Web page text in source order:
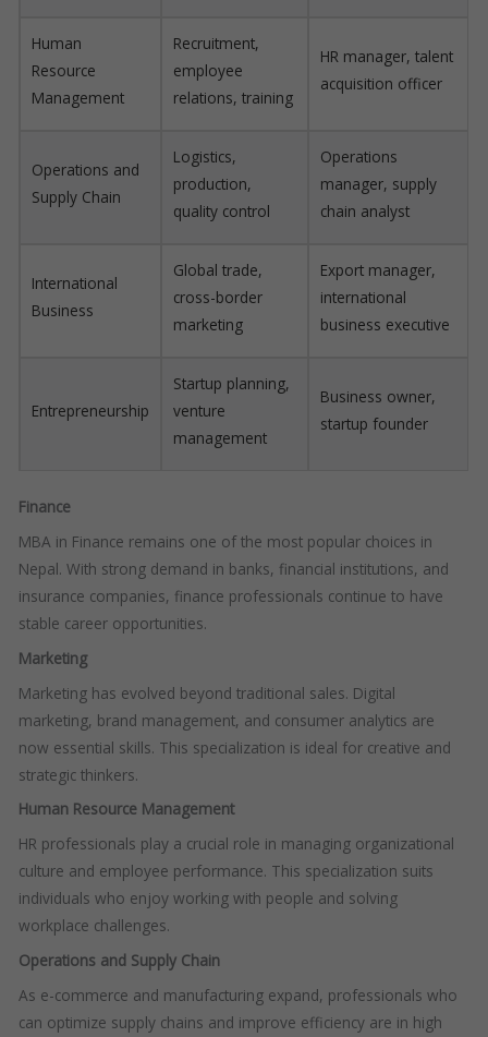
Human
Resource
Management
Recruitment,
employee
relations, training
HR manager, talent
acquisition officer
Operations and
Supply Chain
Logistics,
production,
quality control
Operations
manager, supply
chain analyst
International
Business
Global trade,
cross-border
marketing
Export manager,
international
business executive
Entrepreneurship
Startup planning,
venture
management
Business owner,
startup founder
Finance
MBA in Finance remains one of the most popular choices in
Nepal. With strong demand in banks, financial institutions, and
insurance companies, finance professionals continue to have
stable career opportunities.
Marketing
Marketing has evolved beyond traditional sales. Digital
marketing, brand management, and consumer analytics are
now essential skills. This specialization is ideal for creative and
strategic thinkers.
Human Resource Management
HR professionals play a crucial role in managing organizational
culture and employee performance. This specialization suits
individuals who enjoy working with people and solving
workplace challenges.
Operations and Supply Chain
As e-commerce and manufacturing expand, professionals who
can optimize supply chains and improve efficiency are in high